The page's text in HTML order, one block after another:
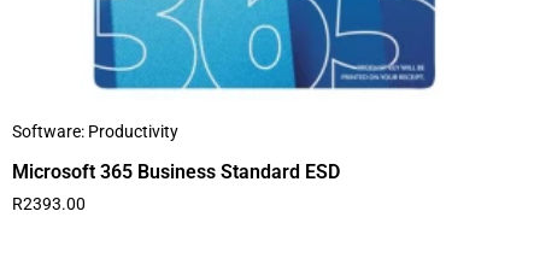
Software: Productivity
Microsoft 365 Business Standard ESD
R2393.00